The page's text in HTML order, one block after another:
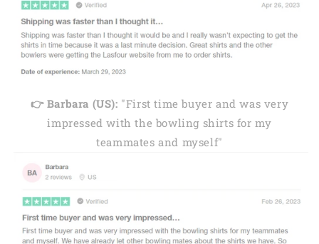
👉 Barbara (US): "First time buyer and was very
impressed with the bowling shirts for my
teammates and myself"